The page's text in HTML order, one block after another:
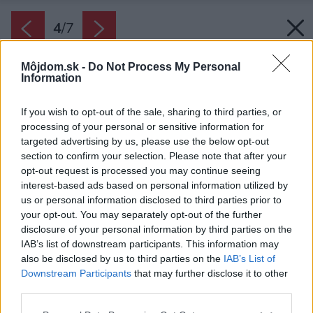
Môjdom.sk - Do Not Process My Personal
Information
If you wish to opt-out of the sale, sharing to third parties, or
processing of your personal or sensitive information for
targeted advertising by us, please use the below opt-out
section to confirm your selection. Please note that after your
opt-out request is processed you may continue seeing
interest-based ads based on personal information utilized by
us or personal information disclosed to third parties prior to
your opt-out. You may separately opt-out of the further
disclosure of your personal information by third parties on the
IAB’s list of downstream participants. This information may
also be disclosed by us to third parties on the IAB’s List of
Downstream Participants that may further disclose it to other
4/7